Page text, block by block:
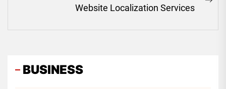
Website Localization Services
BUSINESS